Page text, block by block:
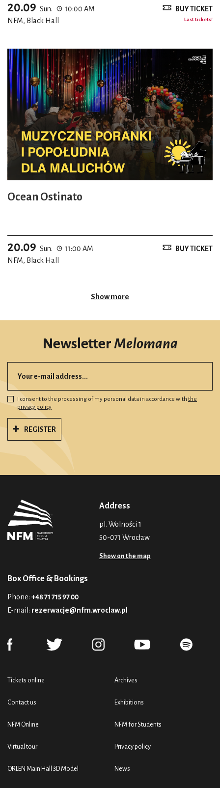
20.09 Sun.
10:00 AM
NFM, Black Hall
BUY TICKET
Last tickets!
Ocean Ostinato
20.09 Sun.
11:00 AM
NFM, Black Hall
BUY TICKET
Show more
NewsletterMelomana
I consent to the processing of my personal data in accordance with the
privacy policy
REGISTER
Address
pl. Wolności 1
50-071 Wrocław
Show on the map
Box Office & Bookings
Phone: +48 71 715 97 00
E-mail: rezerwacje@nfm.wroclaw.pl
Tickets online
Contact us
NFM Online
Virtual tour
ORLEN Main Hall 3D Model
Archives
Exhibitions
NFM for Students
Privacy policy
News